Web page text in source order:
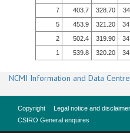
7
403.7 328.70
5
453.9 321.20
2
502.4 319.90
1
539.8 320.20
NCMI Information and Data Centre
Copyright Legal notice and disclaimer
CSIRO General enquires